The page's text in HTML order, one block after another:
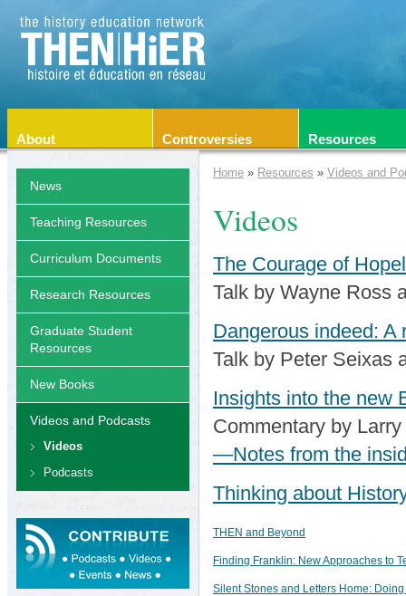
About Controversies Resources
Home » Resources » Videos and
Videos
The Courage of
Talk by Wayne Ross
Dangerous indeed: A
Talk by Peter Seixas
Insights into the new
Commentary by
—Notes from the
Thinking about
THEN and Beyond
Finding Franklin: New Approaches to
Silent Stones and Letters Home:
News
Teaching Resources
Curriculum Documents
Research Resources
Graduate Student
Resources
New Books
Videos and Podcasts
Videos
Podcasts